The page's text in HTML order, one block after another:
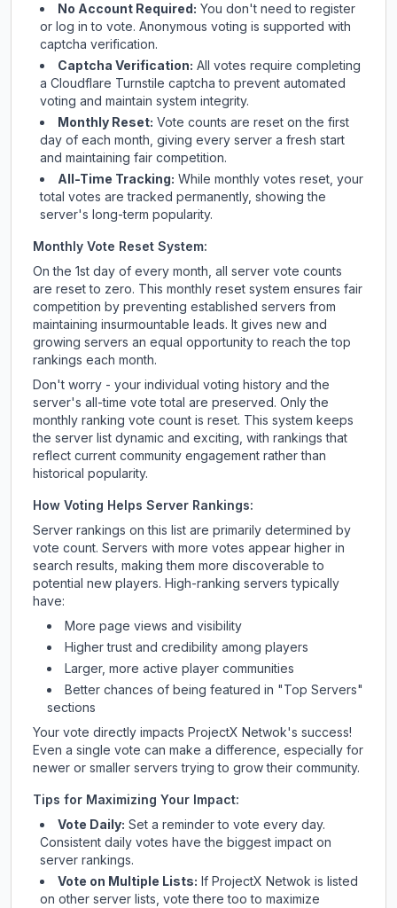
No Account Required: You don't need to register
or log in to vote. Anonymous voting is supported with
captcha verification.
Captcha Verification: All votes require completing
a Cloudflare Turnstile captcha to prevent automated
voting and maintain system integrity.
Monthly Reset: Vote counts are reset on the first
day of each month, giving every server a fresh start
and maintaining fair competition.
All-Time Tracking: While monthly votes reset, your
total votes are tracked permanently, showing the
server's long-term popularity.
Monthly Vote Reset System:
On the 1st day of every month, all server vote counts
are reset to zero. This monthly reset system ensures fair
competition by preventing established servers from
maintaining insurmountable leads. It gives new and
growing servers an equal opportunity to reach the top
rankings each month.
Don't worry - your individual voting history and the
server's all-time vote total are preserved. Only the
monthly ranking vote count is reset. This system keeps
the server list dynamic and exciting, with rankings that
reflect current community engagement rather than
historical popularity.
How Voting Helps Server Rankings:
Server rankings on this list are primarily determined by
vote count. Servers with more votes appear higher in
search results, making them more discoverable to
potential new players. High-ranking servers typically
have:
More page views and visibility
Higher trust and credibility among players
Larger, more active player communities
Better chances of being featured in "Top Servers"
sections
Your vote directly impacts ProjectX Netwok's success!
Even a single vote can make a difference, especially for
newer or smaller servers trying to grow their community.
Tips for Maximizing Your Impact:
Vote Daily: Set a reminder to vote every day.
Consistent daily votes have the biggest impact on
server rankings.
Vote on Multiple Lists: If ProjectX Netwok is listed
on other server lists, vote there too to maximize